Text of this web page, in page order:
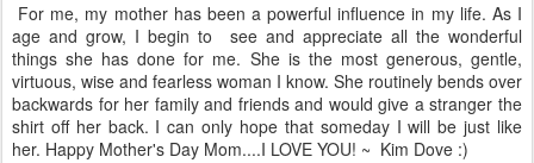
For me, my mother has been a powerful influence in my life. As I
age and grow, I begin to see and appreciate all the wonderful
things she has done for me. She is the most generous, gentle,
virtuous, wise and fearless woman I know. She routinely bends over
backwards for her family and friends and would give a stranger the
shirt off her back. I can only hope that someday I will be just like
her. Happy Mother's Day Mom....I LOVE YOU! ~ Kim Dove :)